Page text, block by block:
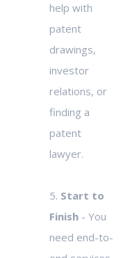
help with
patent
drawings,
investor
relations, or
finding a
patent
lawyer.
5. Start to
Finish - You
need end-to-